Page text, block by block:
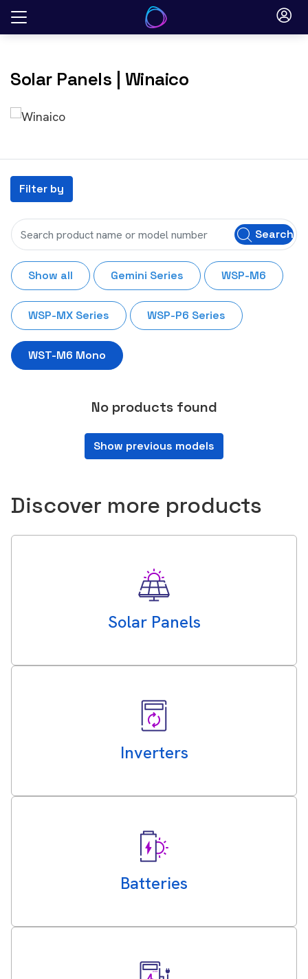
Skip
Solar Panels | Winaico
Filter by
Search
Show all Gemini Series WSP-M6
WSP-MX Series WSP-P6 Series
WST-M6 Mono
No products found
Show previous models
Discover more products
Solar Panels
Inverters
Batteries